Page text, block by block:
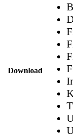
Download